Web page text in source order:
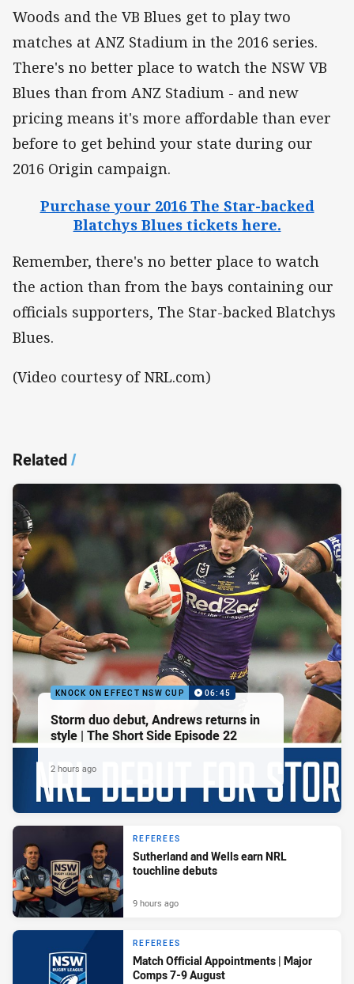
Woods and the VB Blues get to play two
matches at ANZ Stadium in the 2016 series.
There's no better place to watch the NSW VB
Blues than from ANZ Stadium - and new
pricing means it's more affordable than ever
before to get behind your state during our
2016 Origin campaign.
Purchase your 2016 The Star-backed
Blatchys Blues tickets here.
Remember, there's no better place to watch
the action than from the bays containing our
officials supporters, The Star-backed Blatchys
Blues.
(Video courtesy of NRL.com)
Related/
KNOCK ON EFFECT NSW CUP 06:45
Storm duo debut, Andrews returns in
style | The Short Side Episode 22
2 hours ago
REFEREES
Sutherland and Wells earn NRL
touchline debuts
9 hours ago
REFEREES
Match Official Appointments | Major
Comps 7-9 August